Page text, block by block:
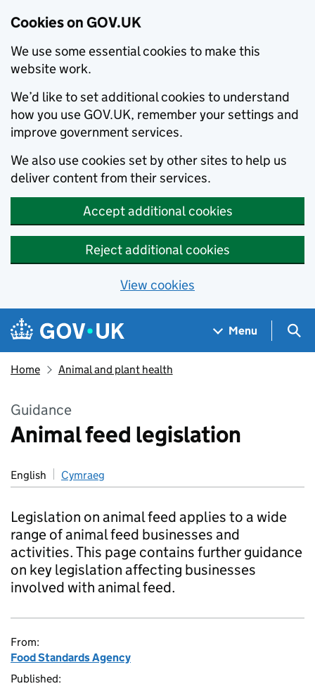
Cookies on GOV.UK
We use some essential cookies to make this
website work.
We’d like to set additional cookies to understand
how you use GOV.UK, remember your settings and
improve government services.
We also use cookies set by other sites to help us
deliver content from their services.
Accept additional cookies
Reject additional cookies
View cookies
Skip to main content
Navigation menu
Menu
Home Animal and plant health
Guidance
Animal feed legislation
English Cymraeg
Legislation on animal feed applies to a wide
range of animal feed businesses and
activities. This page contains further guidance
on key legislation affecting businesses
involved with animal feed.
From:
Food Standards Agency
Published: